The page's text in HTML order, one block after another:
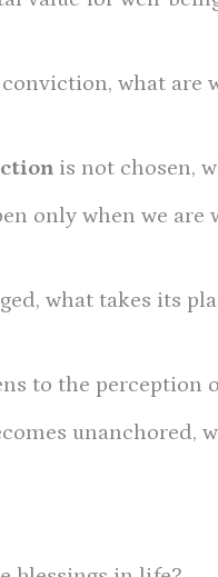
what are
is not chosen,
only when we are
what takes its
to the perception
unanchored,